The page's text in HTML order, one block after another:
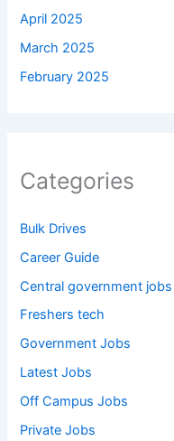
April 2025
March 2025
February 2025
Categories
Bulk Drives
Career Guide
Central government jobs
Freshers tech
Government Jobs
Latest Jobs
Off Campus Jobs
Private Jobs